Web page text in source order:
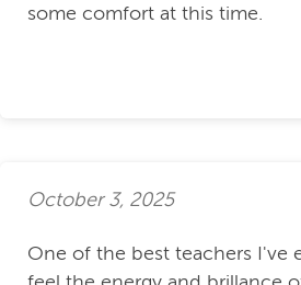
some comfort at this time.
October 3, 2025
One of the best teachers I've